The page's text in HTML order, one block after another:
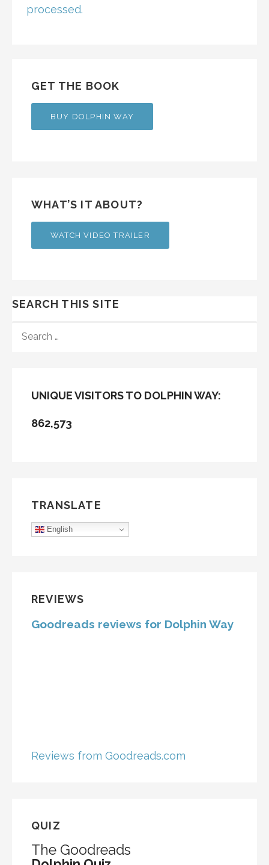
processed.
GET THE BOOK
BUY DOLPHIN WAY
WHAT’S IT ABOUT?
WATCH VIDEO TRAILER
SEARCH THIS SITE
FOR:
UNIQUE VISITORS TO DOLPHIN WAY:
862,573
TRANSLATE
English
REVIEWS
Goodreads reviews for Dolphin Way
Reviews from Goodreads.com
QUIZ
The Goodreads